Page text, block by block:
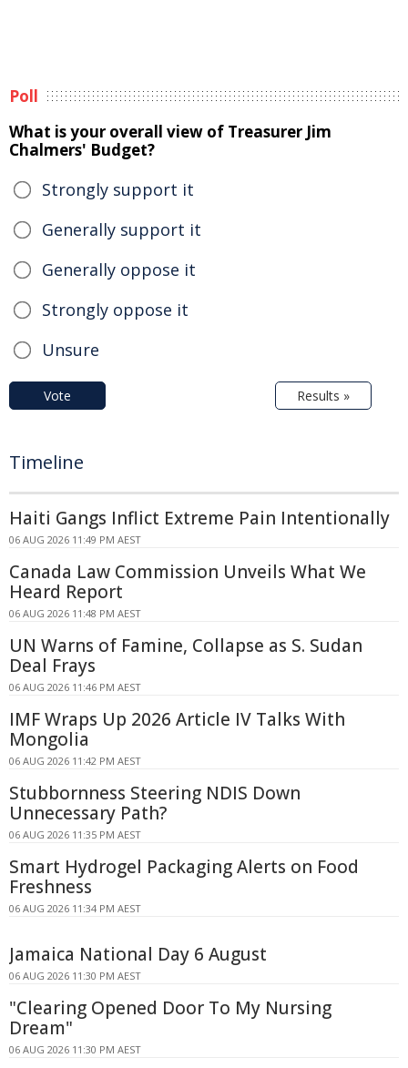
Poll
What is your overall view of Treasurer Jim
Chalmers' Budget?
Strongly support it
Generally support it
Generally oppose it
Strongly oppose it
Unsure
Vote Results »
Timeline
Haiti Gangs Inflict Extreme Pain Intentionally
06 AUG 2026 11:49 PM AEST
Canada Law Commission Unveils What We
Heard Report
06 AUG 2026 11:48 PM AEST
UN Warns of Famine, Collapse as S. Sudan
Deal Frays
06 AUG 2026 11:46 PM AEST
IMF Wraps Up 2026 Article IV Talks With
Mongolia
06 AUG 2026 11:42 PM AEST
Stubbornness Steering NDIS Down
Unnecessary Path?
06 AUG 2026 11:35 PM AEST
Smart Hydrogel Packaging Alerts on Food
Freshness
06 AUG 2026 11:34 PM AEST
Jamaica National Day 6 August
06 AUG 2026 11:30 PM AEST
"Clearing Opened Door To My Nursing
Dream"
06 AUG 2026 11:30 PM AEST